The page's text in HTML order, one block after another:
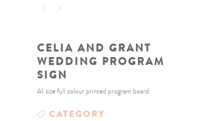
CELIA AND GRANT
WEDDING PROGRAM
SIGN
A1 size full colour printed program board.
CATEGORY